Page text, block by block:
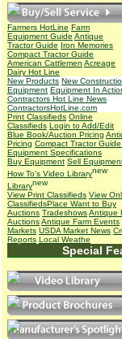
Farmers HotLine Farm
Equipment Guide Antique
Tractor Guide Iron Memories
Compact Tractor Guide
American Cattlemen Acreage
Dairy Hot Line
New Products New
Equipment Equipment In
Contractors Hot Line News
ContractorsHotLine.com
Print Classifieds Online
Classifieds Login to Add/Edit
Blue Book/Auction Pricing
Pricing Compact Tractor
Equipment Specifications
Buy Equipment Sell
How To's Video Library
Library
View Print Classifieds View
ClassifiedsPlace Want to Buy
Auctions TradeshowsAntique
AuctionsAntique Farm Events
Markets USDA Market News
Reports Local Weathe
Special